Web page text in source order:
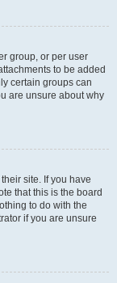
group, or per user
to be added
certain groups can
are unsure about why
site. If you have
that this is the board
to do with the
if you are unsure